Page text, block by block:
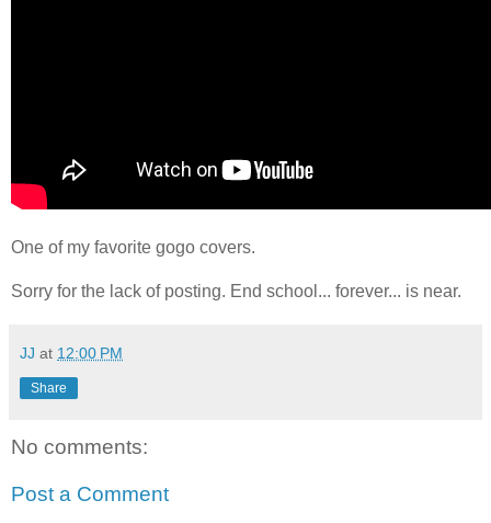
One of my favorite gogo covers.
Sorry for the lack of posting. End school... forever... is near.
JJ at 12:00 PM
Share
No comments:
Post a Comment